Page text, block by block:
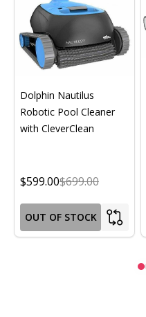
Dolphin Nautilus
Robotic Pool Cleaner
with CleverClean
$599.00$699.00
OUT OF STOCK